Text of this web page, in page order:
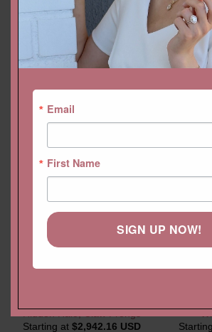
YOU MAY ALSO LIKE…
Starting at $2,942.16 USD
Email
First Name
SIGN UP NOW!